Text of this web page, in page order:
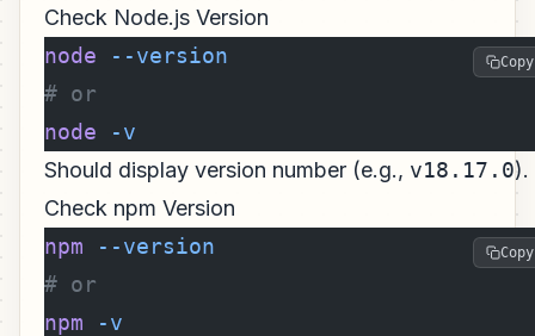
Check Node.js Version
node --version
# or
node -v
Copy
Should display version number (e.g., v18.17.0).
Check npm Version
npm --version
# or
npm -v
Copy